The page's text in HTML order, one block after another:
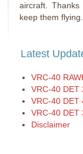
aircraft.
keep them flying.
Latest
VRC-40
VRC-40 DET
VRC-40 DET
VRC-40 DET
Disclaimer